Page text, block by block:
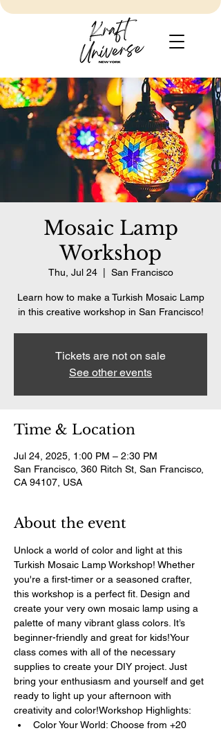
Mosaic Lamp
Workshop
Thu, Jul 24
  |
San Francisco
Learn how to make a Turkish Mosaic Lamp
in this creative workshop in San Francisco!
Tickets are not on sale
See other events
Time & Location
Jul 24, 2025, 1:00 PM – 2:30 PM
San Francisco, 360 Ritch St, San Francisco,
CA 94107, USA
About the event
Unlock a world of color and light at this
Turkish Mosaic Lamp Workshop! Whether
you're a first-timer or a seasoned crafter,
this workshop is a perfect fit. Design and
create your very own mosaic lamp using a
palette of many vibrant glass colors. It’s
beginner-friendly and great for kids!Your
class comes with all of the necessary
supplies to create your DIY project. Just
bring your enthusiasm and yourself and get
ready to light up your afternoon with
creativity and color!Workshop Highlights:
Color Your World: Choose from +20